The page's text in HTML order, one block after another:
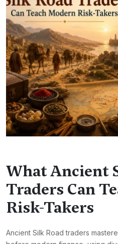
What Ancient
Traders Can
Risk-Takers
Ancient Silk Road traders